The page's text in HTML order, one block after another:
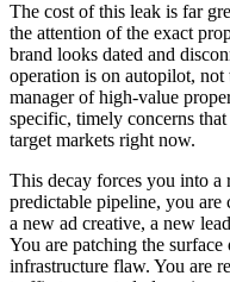
The cost of this leak is far
the attention of the exact
brand looks dated and
operation is on autopilot, not
manager of high-value
specific, timely concerns
target markets right now.
This decay forces you into a
predictable pipeline, you
a new ad creative, a new
You are patching the
infrastructure flaw. You are